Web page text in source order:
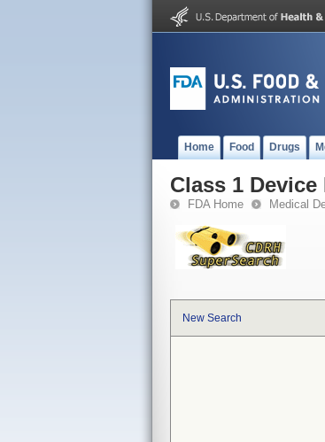
Home Food Drugs
Class 1
FDA Home Medical
New Search